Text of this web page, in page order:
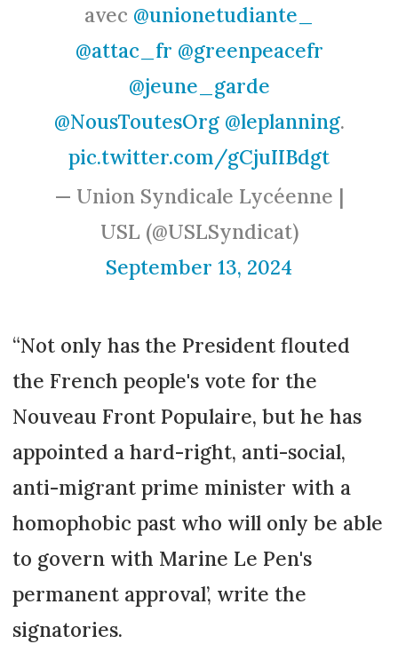
avec @unionetudiante_
@attac_fr @greenpeacefr
@jeune_garde
@NousToutesOrg @leplanning.
pic.twitter.com/gCjuIIBdgt
— Union Syndicale Lycéenne |
USL (@USLSyndicat)
September 13, 2024
“Not only has the President flouted
the French people's vote for the
Nouveau Front Populaire, but he has
appointed a hard-right, anti-social,
anti-migrant prime minister with a
homophobic past who will only be able
to govern with Marine Le Pen's
permanent approval’, write the
signatories.